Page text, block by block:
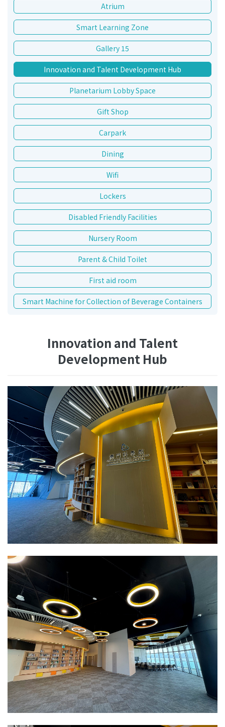
Atrium
Smart Learning Zone
Gallery 15
Innovation and Talent Development Hub
Planetarium Lobby Space
Gift Shop
Carpark
Dining
Wifi
Lockers
Disabled Friendly Facilities
Nursery Room
Parent & Child Toilet
First aid room
Smart Machine for Collection of Beverage Containers
Innovation and Talent
Development Hub